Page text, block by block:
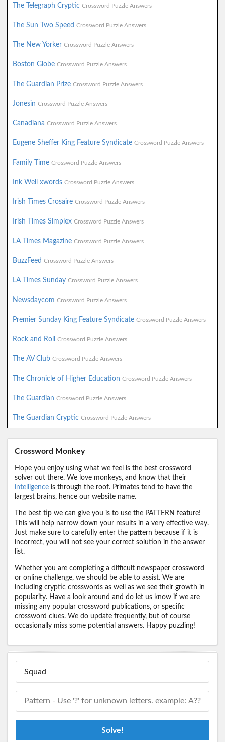
The Telegraph Cryptic Crossword Puzzle Answers
The Sun Two Speed Crossword Puzzle Answers
The New Yorker Crossword Puzzle Answers
Boston Globe Crossword Puzzle Answers
The Guardian Prize Crossword Puzzle Answers
Jonesin Crossword Puzzle Answers
Canadiana Crossword Puzzle Answers
Eugene Sheffer King Feature Syndicate Crossword Puzzle Answers
Family Time Crossword Puzzle Answers
Ink Well xwords Crossword Puzzle Answers
Irish Times Crosaire Crossword Puzzle Answers
Irish Times Simplex Crossword Puzzle Answers
LA Times Magazine Crossword Puzzle Answers
BuzzFeed Crossword Puzzle Answers
LA Times Sunday Crossword Puzzle Answers
Newsdaycom Crossword Puzzle Answers
Premier Sunday King Feature Syndicate Crossword Puzzle Answers
Rock and Roll Crossword Puzzle Answers
The AV Club Crossword Puzzle Answers
The Chronicle of Higher Education Crossword Puzzle Answers
The Guardian Crossword Puzzle Answers
The Guardian Cryptic Crossword Puzzle Answers
Crossword Monkey
Hope you enjoy using what we feel is the best crossword
solver out there. We love monkeys, and know that their
intelligence is through the roof. Primates tend to have the
largest brains, hence our website name.
The best tip we can give you is to use the PATTERN feature!
This will help narrow down your results in a very effective way.
Just make sure to carefully enter the pattern because if it is
incorrect, you will not see your correct solution in the answer
list.
Whether you are completing a difficult newspaper crossword
or online challenge, we should be able to assist. We are
including cryptic crosswords as well as we see their growth in
popularity. Have a look around and do let us know if we are
missing any popular crossword publications, or specific
crossword clues. We do update frequently, but of course
occasionally miss some potential answers. Happy puzzling!
Solve!